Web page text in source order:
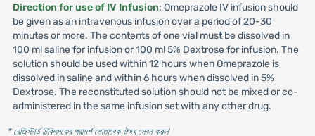
Direction for use of IV Infusion: Omeprazole IV infusion should
be given as an intravenous infusion over a period of 20-30
minutes or more. The contents of one vial must be dissolved in
100 ml saline for infusion or 100 ml 5% Dextrose for infusion. The
solution should be used within 12 hours when Omeprazole is
dissolved in saline and within 6 hours when dissolved in 5%
Dextrose. The reconstituted solution should not be mixed or co-
administered in the same infusion set with any other drug.
* রেজিস্টার্ড চিকিৎসকের পরামর্শ মোতাবেক ঔষধ সেবন করুন'